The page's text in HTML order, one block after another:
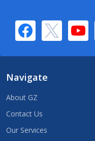
Navigate
About GZ
Contact Us
Our Services